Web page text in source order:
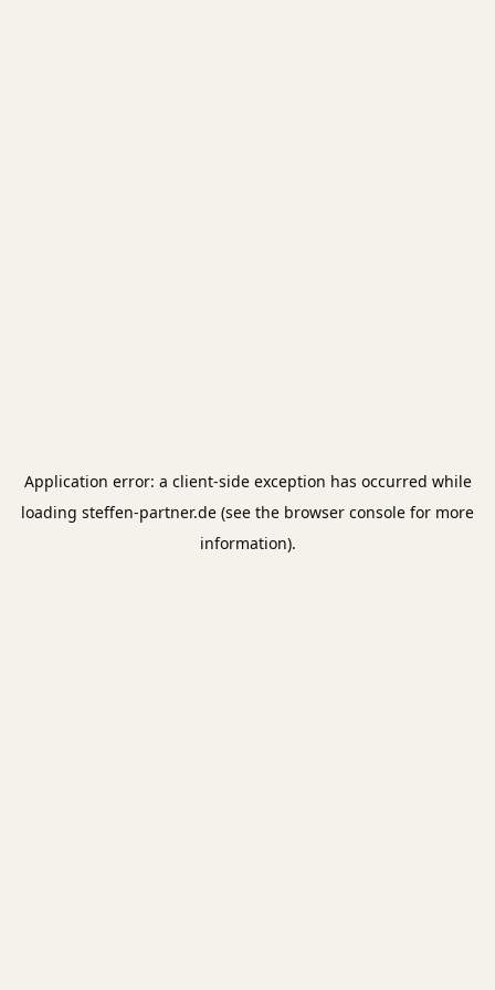
Application error: a client-side exception has occurred while
loading steffen-partner.de (see the browser console for more
information).